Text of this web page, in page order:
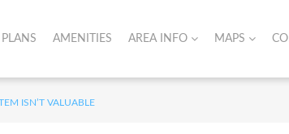
AMENITIES AREA INFO MAPS
ISN’T VALUABLE